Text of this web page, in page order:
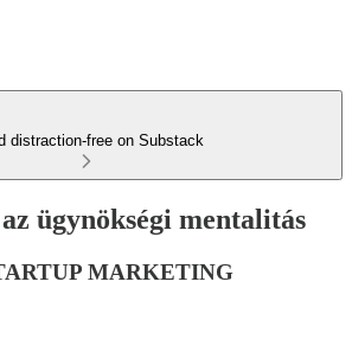
distraction-free on Substack
ügynökségi mentalitás
MARKETING